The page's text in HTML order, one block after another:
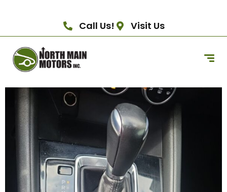
Call Us! Visit Us